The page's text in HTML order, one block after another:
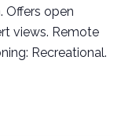
Offers open
views. Remote
Recreational.